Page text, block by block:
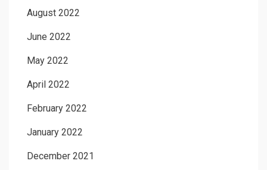
August 2022
June 2022
May 2022
April 2022
February 2022
January 2022
December 2021